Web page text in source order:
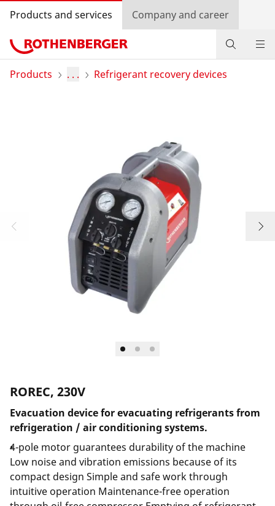
Products and services Company and career
Products
Country selection
Company and career
Products . . . Refrigerant recovery devices
ROREC, 230V
Evacuation device for evacuating refrigerants from
refrigeration / air conditioning systems.
4-pole motor guarantees durability of the machine
Low noise and vibration emissions because of its
compact design Simple and safe work through
intuitive operation Maintenance-free operation